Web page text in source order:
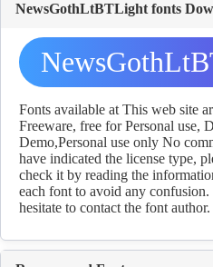
NewsGothLtBTLight fonts
Fonts available at This web site
Freeware, free for Personal use,
Demo,Personal use only No
have indicated the license type,
check it by reading the
each font to avoid any
hesitate to contact the font author.